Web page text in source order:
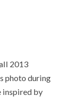
2013
photo during
inspired by